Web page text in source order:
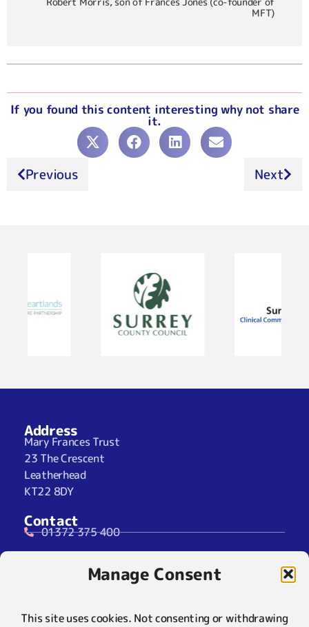
Manage Consent
This site uses cookies. Not consenting or withdrawing
MFT)
If you found this content interesting why not share
it.
Previous Next
Address
Mary Frances Trust
23 The Crescent
Leatherhead
KT22 8DY
Contact
01372 375 400
info@maryfrancestrust.org.uk
Social